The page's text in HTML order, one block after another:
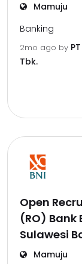
Mamuju
Banking
2mo ago by
Tbk.
Open
(RO) Bank
Sulawesi
Mamuju